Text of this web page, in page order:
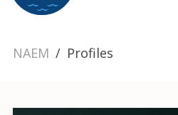
NAEM Profiles